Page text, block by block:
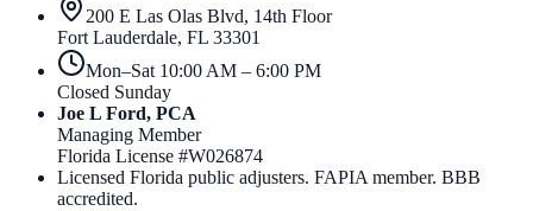
200 E Las Olas Blvd, 14th Floor
Fort Lauderdale, FL 33301
Mon–Sat 10:00 AM – 6:00 PM
Closed Sunday
Joe L Ford, PCA
Managing Member
Florida License #W026874
Licensed Florida public adjusters. FAPIA member. BBB
accredited.